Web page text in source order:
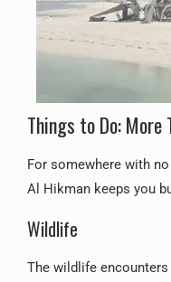
Things to Do: More
For somewhere with
Al Hikman keeps you
Wildlife
The wildlife encounters